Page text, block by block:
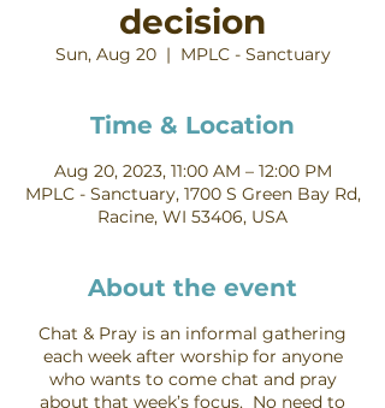
decision
Sun, Aug 20
  |
MPLC - Sanctuary
Time & Location
Aug 20, 2023, 11:00 AM – 12:00 PM
MPLC - Sanctuary, 1700 S Green Bay Rd,
Racine, WI 53406, USA
About the event
Chat & Pray is an informal gathering
each week after worship for anyone
who wants to come chat and pray
about that week’s focus. No need to